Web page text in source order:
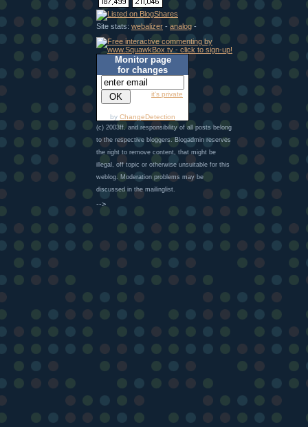
Site stats: webalizer - analog -
Monitor page
for changes
it's private
by ChangeDetection
(c) 2003ff. and responsibility of all posts belong
to the respective bloggers. Blogadmin reserves
the right to remove content, that might be
illegal, off topic or otherwise unsuitable for this
weblog. Moderation problems may be
discussed in the mailinglist.
-->